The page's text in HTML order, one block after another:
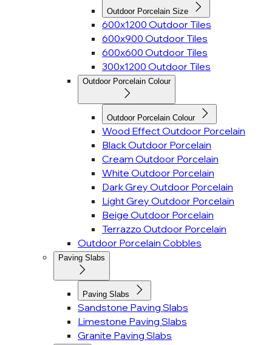
Outdoor Porcelain Size
600x1200 Outdoor Tiles
600x900 Outdoor Tiles
600x600 Outdoor Tiles
300x1200 Outdoor Tiles
Outdoor Porcelain Colour
Outdoor Porcelain Colour
Wood Effect Outdoor Porcelain
Black Outdoor Porcelain
Cream Outdoor Porcelain
White Outdoor Porcelain
Dark Grey Outdoor Porcelain
Light Grey Outdoor Porcelain
Beige Outdoor Porcelain
Terrazzo Outdoor Porcelain
Outdoor Porcelain Cobbles
Paving Slabs
Paving Slabs
Sandstone Paving Slabs
Limestone Paving Slabs
Granite Paving Slabs